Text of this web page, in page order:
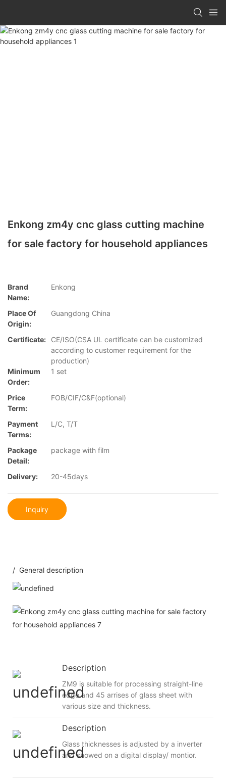
Enkong zm4y cnc glass cutting machine
for sale factory for household appliances
Brand
Name:
Enkong
Place Of
Origin:
Guangdong China
Certificate:
CE/ISO(CSA UL certificate can be customized
according to customer requirement for the
production)
Minimum
Order:
1 set
Price
Term:
FOB/CIF/C&F(optional)
Payment
Terms:
L/C, T/T
Package
Detail:
package with film
Delivery: 20-45days
Inquiry
/ General description
Description
ZM9 is suitable for processing straight-line
edge and 45 arrises of glass sheet with
various size and thickness.
Description
Glass thicknesses is adjusted by a inverter
and showed on a digital display/ montior.